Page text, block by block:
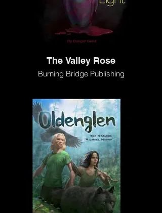
The Valley Rose
Burning Bridge Publishing